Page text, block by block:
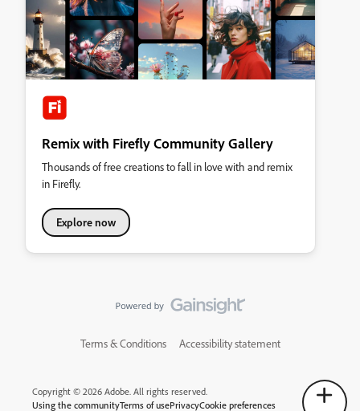
Remix with Firefly Community Gallery
Thousands of free creations to fall in love with and remix
in Firefly.
Explore now
Terms & Conditions Accessibility statement
Copyright © 2026 Adobe. All rights reserved.
Using the communityTerms of usePrivacyCookie preferences